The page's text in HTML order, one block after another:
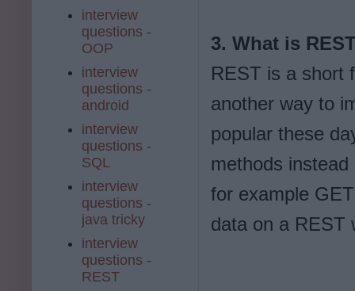
3. What is
REST is a short
another way to
popular these
methods
for example
data on a
interview
questions -
OOP
interview
questions -
android
interview
questions -
SQL
interview
questions -
java tricky
interview
questions -
REST